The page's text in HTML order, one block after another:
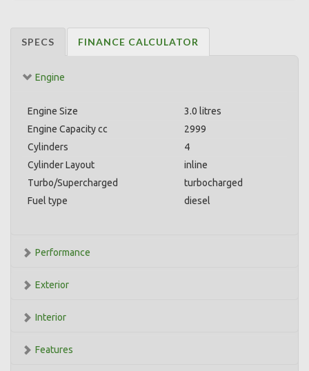
SPECS FINANCE CALCULATOR
Engine
Engine Size
3.0 litres
Engine Capacity cc
2999
Cylinders
4
Cylinder Layout
inline
Turbo/Supercharged
turbocharged
Fuel type
diesel
Performance
Exterior
Interior
Features